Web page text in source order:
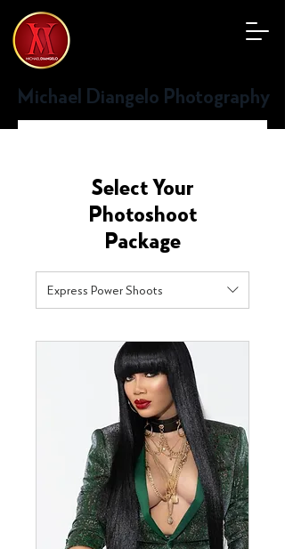
Michael Diangelo Photography
Select Your
Photoshoot
Package
Express Power Shoots